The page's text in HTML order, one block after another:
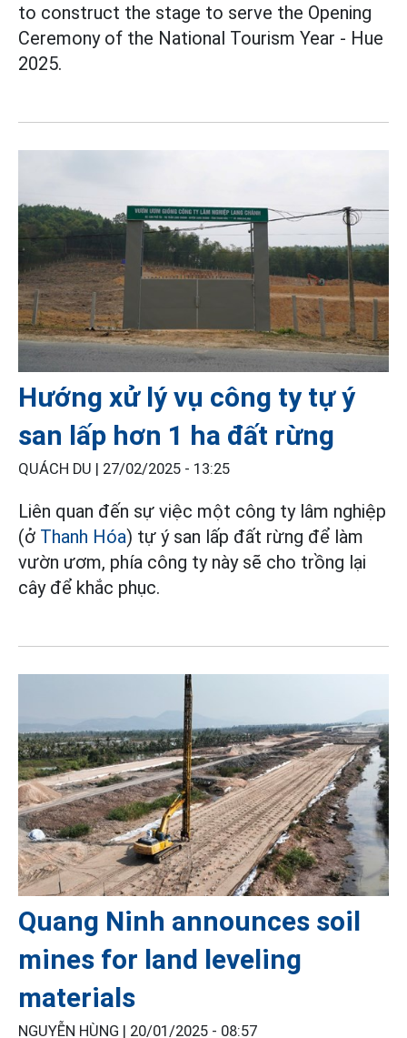
to construct the stage to serve the Opening
Ceremony of the National Tourism Year - Hue
2025.
Hướng xử lý vụ công ty tự ý
san lấp hơn 1 ha đất rừng
QUÁCH DU | 27/02/2025 - 13:25
Liên quan đến sự việc một công ty lâm nghiệp
(ở Thanh Hóa) tự ý san lấp đất rừng để làm
vườn ươm, phía công ty này sẽ cho trồng lại
cây để khắc phục.
Quang Ninh announces soil
mines for land leveling
materials
NGUYỄN HÙNG | 20/01/2025 - 08:57